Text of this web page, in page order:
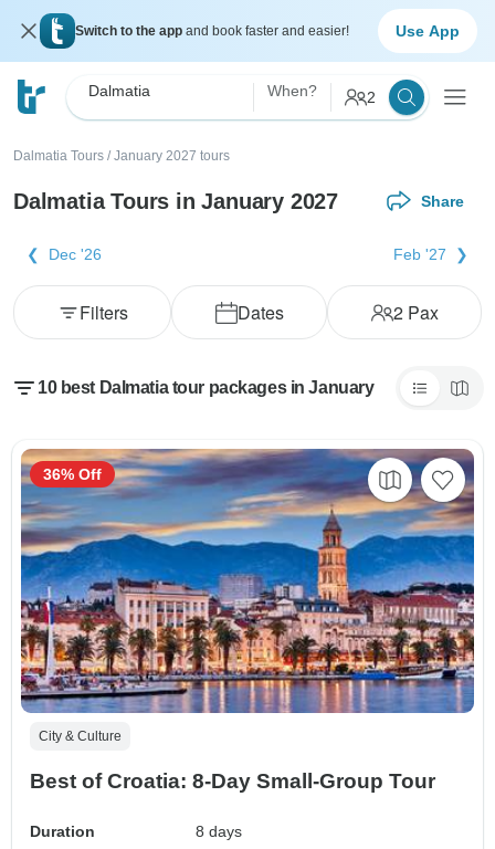
Switch to the app and book faster and easier! Use App
Dalmatia When? 2
Dalmatia Tours / January 2027 tours
Dalmatia Tours in January 2027 Share
Dec '26 Feb '27
Dates 2Pax
Filters
10 best Dalmatia tour packages in January
City & Culture
Best of Croatia: 8-Day Small-Group Tour
Duration
8 days
36% Off